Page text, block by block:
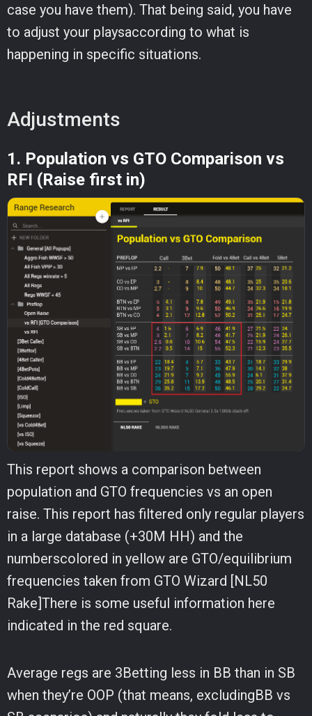
case you have them). That being said, you have
to adjust your playsaccording to what is
happening in specific situations.
Adjustments
1. Population vs GTO Comparison vs
RFI (Raise first in)
This report shows a comparison between
population and GTO frequencies vs an open
raise. This report has filtered only regular players
in a large database (+30M HH) and the
numberscolored in yellow are GTO/equilibrium
frequencies taken from GTO Wizard [NL50
Rake]There is some useful information here
indicated in the red square.
Average regs are 3Betting less in BB than in SB
when they’re OOP (that means, excludingBB vs